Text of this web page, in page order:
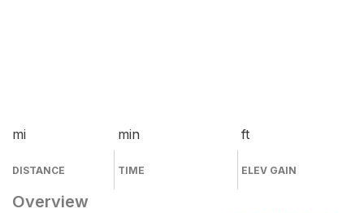
mi
DISTANCE
min
TIME
ft
ELEV GAIN
Overview